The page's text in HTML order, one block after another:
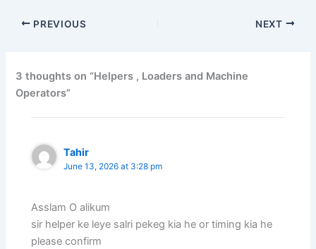
PREVIOUS NEXT
3 thoughts on “Helpers , Loaders and Machine
Operators”
Tahir
June 13, 2026 at 3:28 pm
Asslam O alikum
sir helper ke leye salri pekeg kia he or timing kia he
please confirm